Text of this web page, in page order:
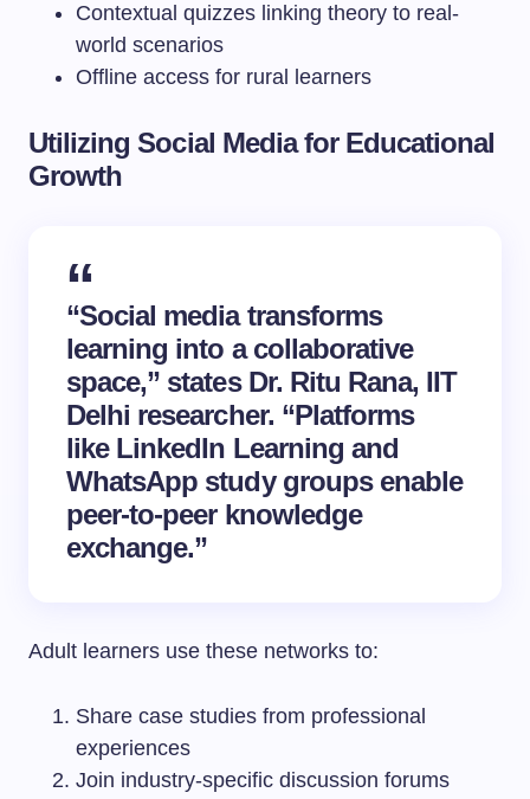
Contextual quizzes linking theory to real-
world scenarios
Offline access for rural learners
Utilizing Social Media for Educational
Growth
“Social media transforms
learning into a collaborative
space,” states Dr. Ritu Rana, IIT
Delhi researcher. “Platforms
like LinkedIn Learning and
WhatsApp study groups enable
peer-to-peer knowledge
exchange.”
Adult learners use these networks to:
Share case studies from professional
experiences
Join industry-specific discussion forums